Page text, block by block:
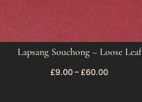
Lapsang Souchong – Loose Leaf
£9.00 – £60.00